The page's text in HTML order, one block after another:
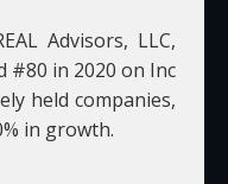
Advisors, LLC,
#80 in 2020 on Inc
held companies,
in growth.